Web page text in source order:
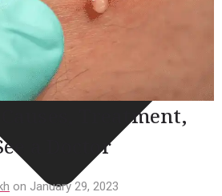
Treatment,
a Doctor
on January 29, 2023